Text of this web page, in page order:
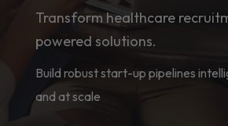
Transform healthcare
powered solutions.
Build robust start-up pipelines
and at scale